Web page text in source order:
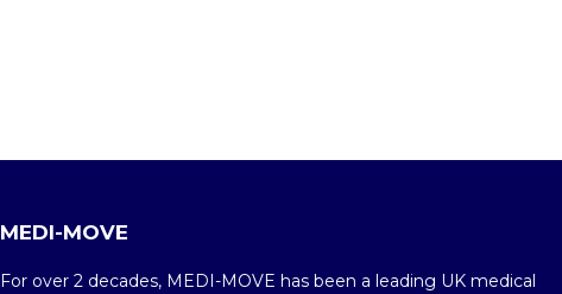
MEDI-MOVE
For over 2 decades, MEDI-MOVE has been a leading UK medical